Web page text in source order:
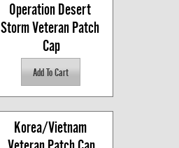
Operation Desert
Storm Veteran Patch
Cap
Korea/Vietnam